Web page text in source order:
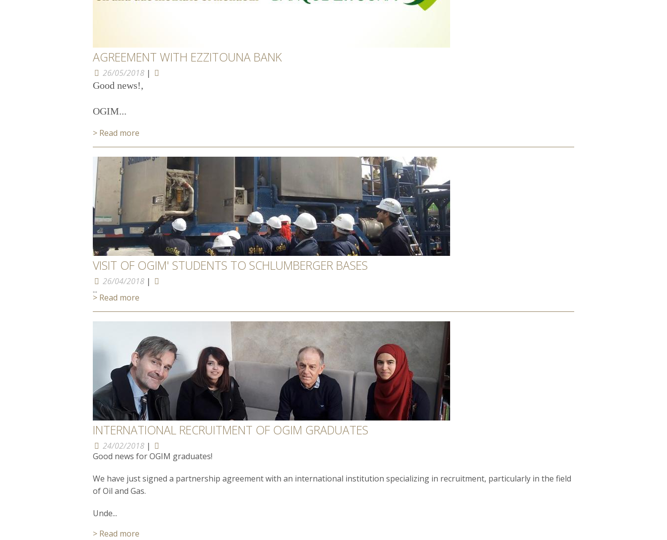
AGREEMENT WITH EZZITOUNA BANK
26/05/2018 |
Good news!,
OGIM...
> Read more
VISIT OF OGIM' STUDENTS TO SCHLUMBERGER BASES
26/04/2018 |
...
> Read more
INTERNATIONAL RECRUITMENT OF OGIM GRADUATES
24/02/2018 |
Good news for OGIM graduates!
We have just signed a partnership agreement with an international institution specializing in recruitment, particularly in the field
of Oil and Gas.
Unde...
> Read more